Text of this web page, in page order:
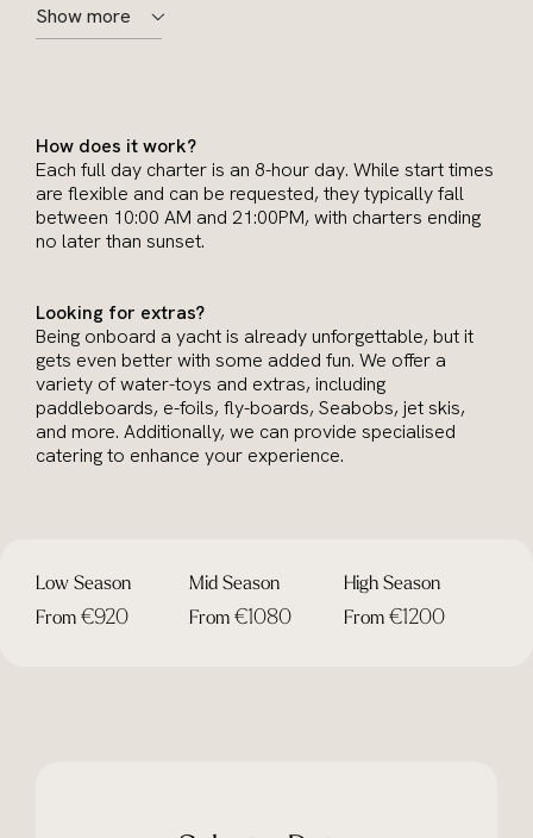
Show more
How does it work?
Each full day charter is an 8-hour day. While start times
are flexible and can be requested, they typically fall
between 10:00 AM and 21:00PM, with charters ending
no later than sunset.
Looking for extras?
Being onboard a yacht is already unforgettable, but it
gets even better with some added fun. We offer a
variety of water-toys and extras, including
paddleboards, e-foils, fly-boards, Seabobs, jet skis,
and more. Additionally, we can provide specialised
catering to enhance your experience.
Low Season
From €920
Mid Season
From €1080
High Season
From€1200